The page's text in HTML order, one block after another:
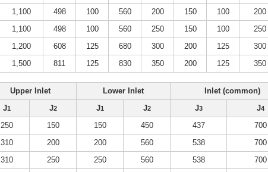
1,100 498 100 560 200 150 100 200
1,100 498 100 560 250 150 100 250
1,200 608 125 680 300 200 125 300
1,500 811 125 830 350 200 125 350
Upper Inlet Lower Inlet Inlet (common)
J1 J2 J1 J2 J3 J4
250 150 150 450 437 700
310 200 200 560 538 700
310 250 250 560 538 700